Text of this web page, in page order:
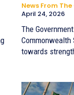
News From
April 24, 2026
The
towards